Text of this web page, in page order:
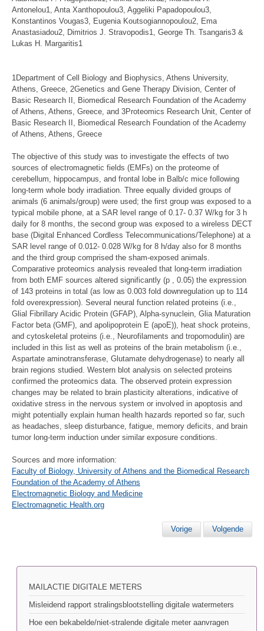
Antonelou1, Anta Xanthopoulou3, Aggeliki Papadopoulou3,
Konstantinos Vougas3, Eugenia Koutsogiannopoulou2, Ema
Anastasiadou2, Dimitrios J. Stravopodis1, George Th. Tsangaris3 &
Lukas H. Margaritis1
1Department of Cell Biology and Biophysics, Athens University,
Athens, Greece, 2Genetics and Gene Therapy Division, Center of
Basic Research II, Biomedical Research Foundation of the Academy
of Athens, Athens, Greece, and 3Proteomics Research Unit, Center of
Basic Research II, Biomedical Research Foundation of the Academy
of Athens, Athens, Greece
The objective of this study was to investigate the effects of two
sources of electromagnetic fields (EMFs) on the proteome of
cerebellum, hippocampus, and frontal lobe in Balb/c mice following
long-term whole body irradiation. Three equally divided groups of
animals (6 animals/group) were used; the first group was exposed to a
typical mobile phone, at a SAR level range of 0.17- 0.37 W/kg for 3 h
daily for 8 months, the second group was exposed to a wireless DECT
base (Digital Enhanced Cordless Telecommunications/Telephone) at a
SAR level range of 0.012- 0.028 W/kg for 8 h/day also for 8 months
and the third group comprised the sham-exposed animals.
Comparative proteomics analysis revealed that long-term irradiation
from both EMF sources altered significantly (p , 0.05) the expression
of 143 proteins in total (as low as 0.003 fold downregulation up to 114
fold overexpression). Several neural function related proteins (i.e.,
Glial Fibrillary Acidic Protein (GFAP), Alpha-synuclein, Glia Maturation
Factor beta (GMF), and apolipoprotein E (apoE)), heat shock proteins,
and cytoskeletal proteins (i.e., Neurofilaments and tropomodulin) are
included in this list as well as proteins of the brain metabolism (i.e.,
Aspartate aminotransferase, Glutamate dehydrogenase) to nearly all
brain regions studied. Western blot analysis on selected proteins
confirmed the proteomics data. The observed protein expression
changes may be related to brain plasticity alterations, indicative of
oxidative stress in the nervous system or involved in apoptosis and
might potentially explain human health hazards reported so far, such
as headaches, sleep disturbance, fatigue, memory deficits, and brain
tumor long-term induction under similar exposure conditions.
Sources and more information:
Faculty of Biology, University of Athens and the Biomedical Research
Foundation of the Academy of Athens
Electromagnetic Biology and Medicine
Electromagnetic Health.org
Vorige Volgende
MAILACTIE DIGITALE METERS
Misleidend rapport stralingsblootstelling digitale watermeters
Hoe een bekabelde/niet-stralende digitale meter aanvragen